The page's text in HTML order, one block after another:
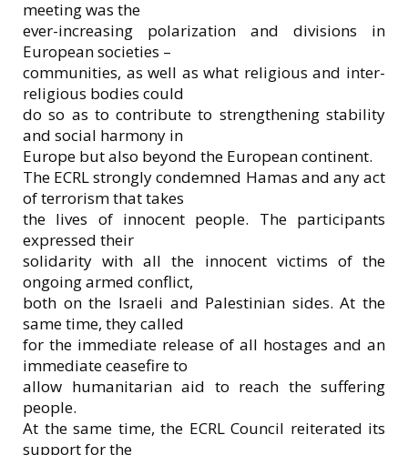
meeting was the
ever-increasing polarization and divisions in
European societies –
communities, as well as what religious and inter-
religious bodies could
do so as to contribute to strengthening stability
and social harmony in
Europe but also beyond the European continent.
The ECRL strongly condemned Hamas and any act
of terrorism that takes
the lives of innocent people. The participants
expressed their
solidarity with all the innocent victims of the
ongoing armed conflict,
both on the Israeli and Palestinian sides. At the
same time, they called
for the immediate release of all hostages and an
immediate ceasefire to
allow humanitarian aid to reach the suffering
people.
At the same time, the ECRL Council reiterated its
support for the